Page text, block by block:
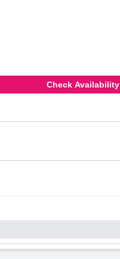
Check Availability